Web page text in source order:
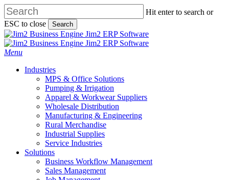
Skip
to
main
content
Hit enter to search or
ESC to close
Search
Close
Search
search
Menu
Industries
MPS & Office Solutions
Pumping & Irrigation
Apparel & Workwear Suppliers
Wholesale Distribution
Manufacturing & Engineering
Rural Merchandise
Industrial Supplies
Service Industries
Solutions
Business Workflow Management
Sales Management